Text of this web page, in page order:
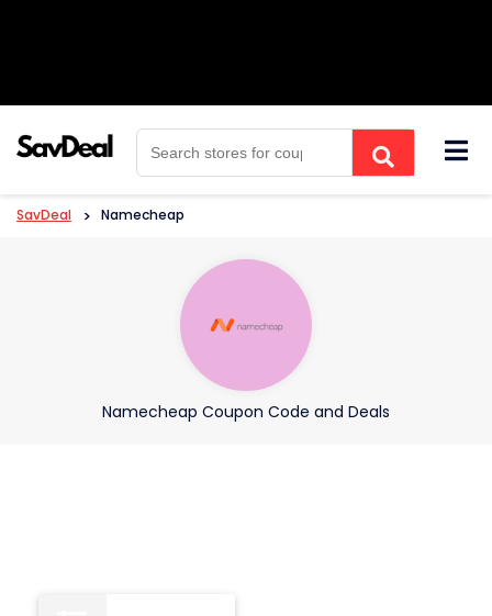
SavDeal > Namecheap
Namecheap Coupon Code and Deals